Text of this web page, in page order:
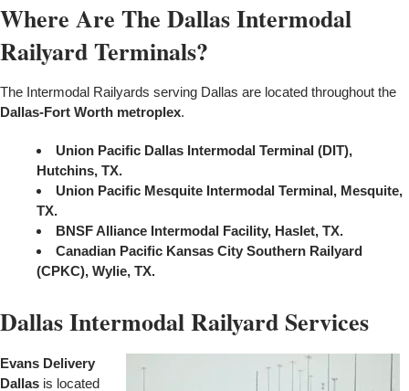
Where Are The Dallas Intermodal
Railyard Terminals?
The Intermodal Railyards serving Dallas are located throughout the
Dallas-Fort Worth metroplex.
Union Pacific Dallas Intermodal Terminal (DIT),
Hutchins, TX.
Union Pacific Mesquite Intermodal Terminal, Mesquite,
TX.
BNSF Alliance Intermodal Facility, Haslet, TX.
Canadian Pacific Kansas City Southern Railyard
(CPKC), Wylie, TX.
Dallas Intermodal Railyard Services
Evans Delivery
Dallasis located